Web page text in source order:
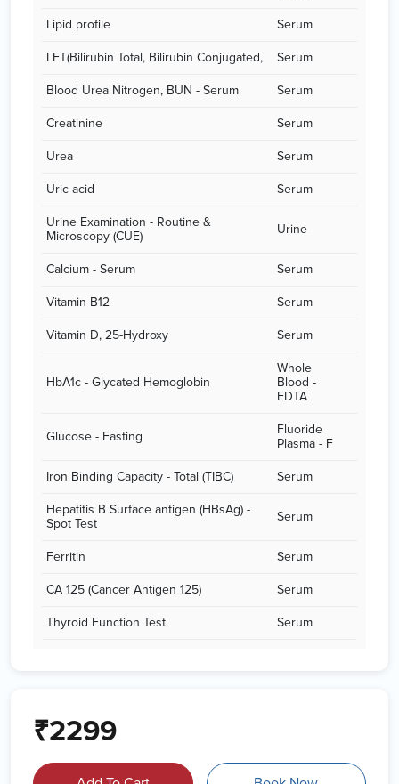
Lipid profile Serum
LFT(Bilirubin Total, Bilirubin Conjugated, Serum
Blood Urea Nitrogen, BUN - Serum Serum
Creatinine Serum
Urea Serum
Uric acid Serum
Urine Examination - Routine &
Microscopy (CUE)
Urine
Calcium - Serum Serum
Vitamin B12 Serum
Vitamin D, 25-Hydroxy Serum
HbA1c - Glycated Hemoglobin
Whole
Blood -
EDTA
Glucose - Fasting
Fluoride
Plasma - F
Iron Binding Capacity - Total (TIBC) Serum
Hepatitis B Surface antigen (HBsAg) -
Spot Test
Serum
Ferritin Serum
CA 125 (Cancer Antigen 125) Serum
Thyroid Function Test Serum
₹2299